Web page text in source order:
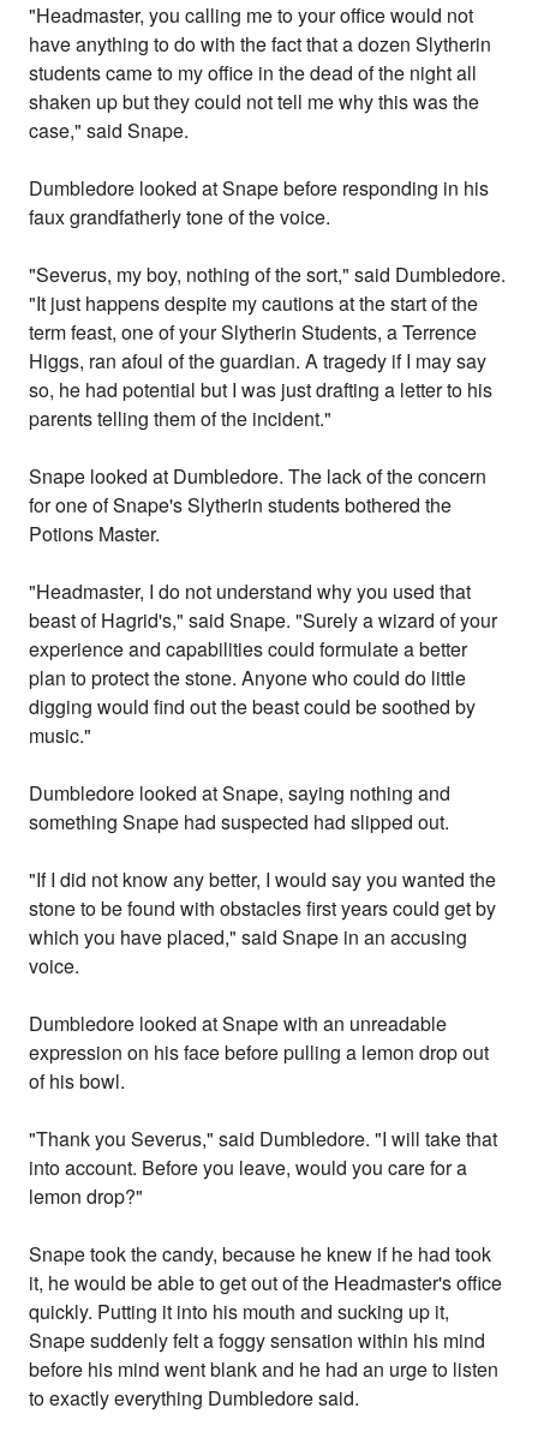
"Headmaster, you calling me to your office would not
have anything to do with the fact that a dozen Slytherin
students came to my office in the dead of the night all
shaken up but they could not tell me why this was the
case," said Snape.
Dumbledore looked at Snape before responding in his
faux grandfatherly tone of the voice.
"Severus, my boy, nothing of the sort," said Dumbledore.
"It just happens despite my cautions at the start of the
term feast, one of your Slytherin Students, a Terrence
Higgs, ran afoul of the guardian. A tragedy if I may say
so, he had potential but I was just drafting a letter to his
parents telling them of the incident."
Snape looked at Dumbledore. The lack of the concern
for one of Snape's Slytherin students bothered the
Potions Master.
"Headmaster, I do not understand why you used that
beast of Hagrid's," said Snape. "Surely a wizard of your
experience and capabilities could formulate a better
plan to protect the stone. Anyone who could do little
digging would find out the beast could be soothed by
music."
Dumbledore looked at Snape, saying nothing and
something Snape had suspected had slipped out.
"If I did not know any better, I would say you wanted the
stone to be found with obstacles first years could get by
which you have placed," said Snape in an accusing
voice.
Dumbledore looked at Snape with an unreadable
expression on his face before pulling a lemon drop out
of his bowl.
"Thank you Severus," said Dumbledore. "I will take that
into account. Before you leave, would you care for a
lemon drop?"
Snape took the candy, because he knew if he had took
it, he would be able to get out of the Headmaster's office
quickly. Putting it into his mouth and sucking up it,
Snape suddenly felt a foggy sensation within his mind
before his mind went blank and he had an urge to listen
to exactly everything Dumbledore said.